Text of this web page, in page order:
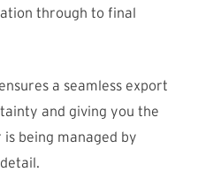
through to final
a seamless export
and giving you the
being managed by